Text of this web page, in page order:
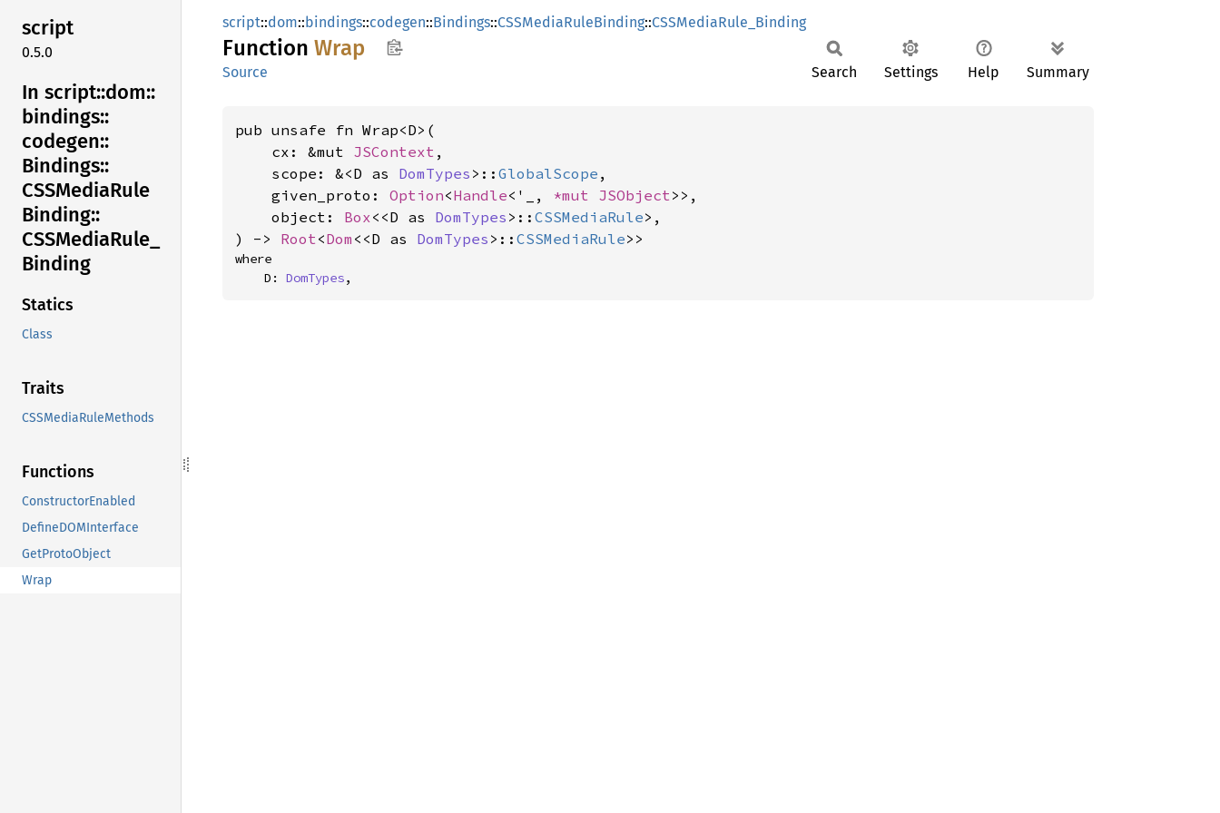
script
0.5.0
In script::dom::
bindings::
codegen::
Bindings::
CSSMediaRule
Binding::
CSSMediaRule_
Binding
Statics
Class
Traits
CSSMediaRuleMethods
Functions
ConstructorEnabled
DefineDOMInterface
GetProtoObject
Wrap
script::dom::bindings::codegen::Bindings::CSSMediaRuleBinding::CSSMediaRule_Binding
Function Wrap
Source Search Settings Help Summary
pub unsafe fn Wrap<D>(
    cx: &mut
JSContext ,
    scope: &<D as
DomTypes >:: GlobalScope ,
    given_proto:
Option<Handle<'_, *mut JSObject>>,
    object:
Box<<D as DomTypes >:: CSSMediaRule>,
) -> Root<Dom <<D as DomTypes >:: CSSMediaRule>>
where
    D:
DomTypes,